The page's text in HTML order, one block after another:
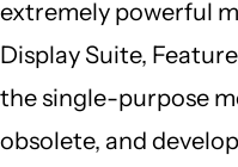
extremely powerful
Display Suite,
the single-purpose
obsolete, and